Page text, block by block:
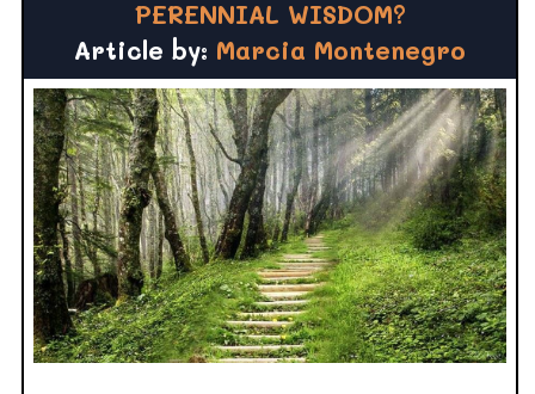
PERENNIAL WISDOM?
Article by: Marcia Montenegro